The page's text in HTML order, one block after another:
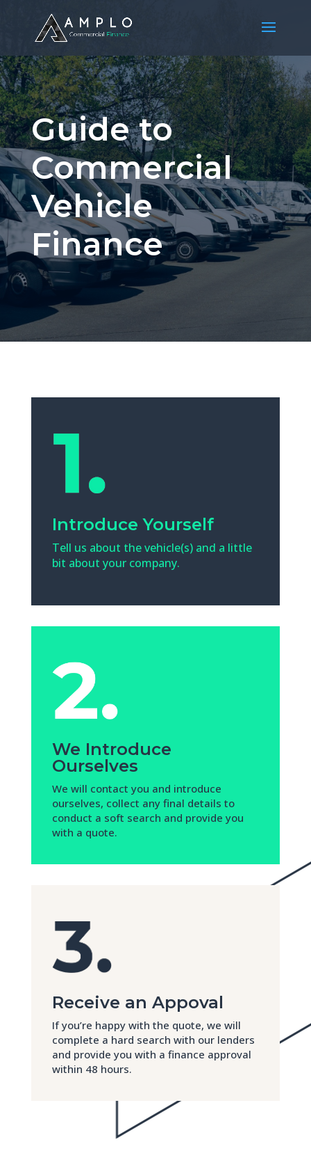
Guide to
Commercial
Vehicle
Finance
Introduce Yourself
Tell us about the vehicle(s) and a little
bit about your company.
We Introduce
Ourselves
We will contact you and introduce
ourselves, collect any final details to
conduct a soft search and provide you
with a quote.
Receive an Appoval
If you’re happy with the quote, we will
complete a hard search with our lenders
and provide you with a finance approval
within 48 hours.